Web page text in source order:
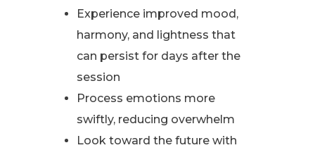
Experience improved mood,
harmony, and lightness that
can persist for days after the
session
Process emotions more
swiftly, reducing overwhelm
Look toward the future with